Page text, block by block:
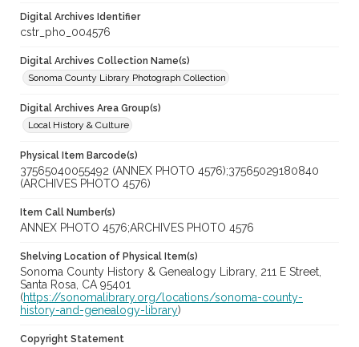
Digital Archives Identifier
cstr_pho_004576
Digital Archives Collection Name(s)
Sonoma County Library Photograph Collection
Digital Archives Area Group(s)
Local History & Culture
Physical Item Barcode(s)
37565040055492 (ANNEX PHOTO 4576);37565029180840
(ARCHIVES PHOTO 4576)
Item Call Number(s)
ANNEX PHOTO 4576;ARCHIVES PHOTO 4576
Shelving Location of Physical Item(s)
Sonoma County History & Genealogy Library, 211 E Street,
Santa Rosa, CA 95401
(https://sonomalibrary.org/locations/sonoma-county-
history-and-genealogy-library)
Copyright Statement